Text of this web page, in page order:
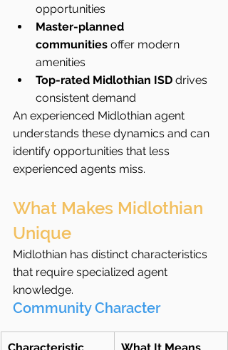
opportunities
Master-planned
communities offer modern
amenities
Top-rated Midlothian ISD drives
consistent demand
An experienced Midlothian agent
understands these dynamics and can
identify opportunities that less
experienced agents miss.
What Makes Midlothian
Unique
Midlothian has distinct characteristics
that require specialized agent
knowledge.
Community Character